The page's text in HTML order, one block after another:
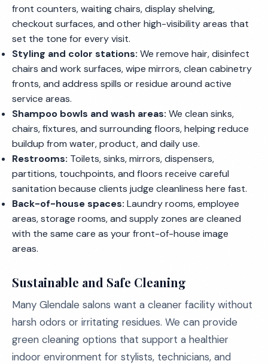
front counters, waiting chairs, display shelving,
checkout surfaces, and other high-visibility areas that
set the tone for every visit.
Styling and color stations: We remove hair, disinfect
chairs and work surfaces, wipe mirrors, clean cabinetry
fronts, and address spills or residue around active
service areas.
Shampoo bowls and wash areas: We clean sinks,
chairs, fixtures, and surrounding floors, helping reduce
buildup from water, product, and daily use.
Restrooms: Toilets, sinks, mirrors, dispensers,
partitions, touchpoints, and floors receive careful
sanitation because clients judge cleanliness here fast.
Back-of-house spaces: Laundry rooms, employee
areas, storage rooms, and supply zones are cleaned
with the same care as your front-of-house image
areas.
Sustainable and Safe Cleaning
Many Glendale salons want a cleaner facility without
harsh odors or irritating residues. We can provide
green cleaning options that support a healthier
indoor environment for stylists, technicians, and